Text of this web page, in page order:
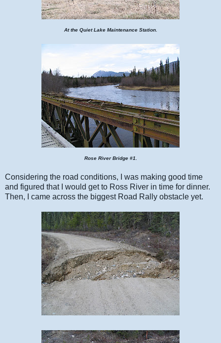
At the Quiet Lake Maintenance Station.
Rose River Bridge #1.
Considering the road conditions, I was making good time
and figured that I would get to Ross River in time for dinner.
Then, I came across the biggest Road Rally obstacle yet.